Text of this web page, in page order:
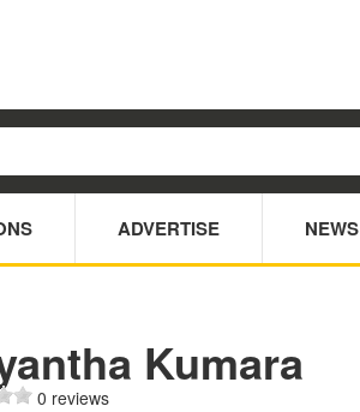
ADVERTISE NEWS
Kumara
0 reviews